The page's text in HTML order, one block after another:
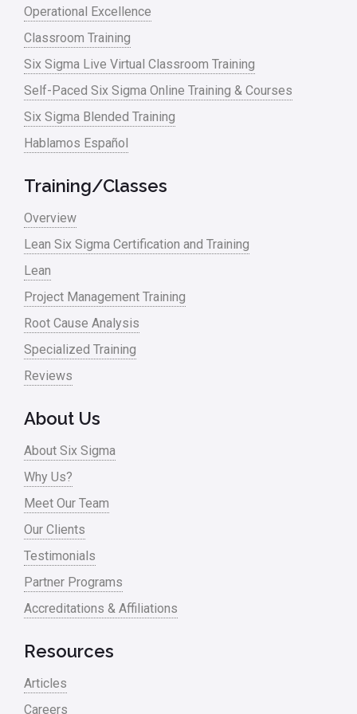
linear regression
Manufacturing
Master Black Belt
Media
Military
Monte Carlo Simulation
News
Nonprofit
Oil & Gas
Online Training
Process Design
Process Improvement
Process Mapping
Process Redesign
process waste level
Project Management
RCA
Retail
Ryanair
Sales and Marketing
Operational Excellence
Classroom Training
Six Sigma Live Virtual Classroom Training
Self-Paced Six Sigma Online Training & Courses
Six Sigma Blended Training
Hablamos Español
Training/Classes
Overview
Lean Six Sigma Certification and Training
Lean
Project Management Training
Root Cause Analysis
Specialized Training
Reviews
About Us
About Six Sigma
Why Us?
Meet Our Team
Our Clients
Testimonials
Partner Programs
Accreditations & Affiliations
Resources
Articles
Careers